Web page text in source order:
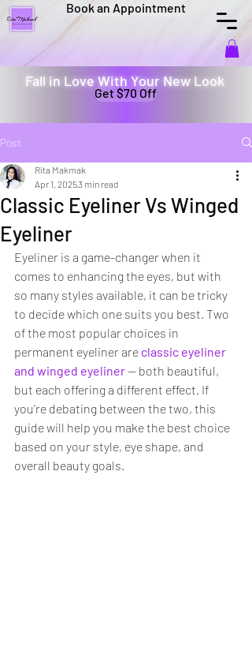
Book an Appointment
Fall in Love With Your New Look
Get $70 Off
Post
Classic Eyeliner Vs Winged
Eyeliner
Rita Makmak
Apr 1, 20253 min read
Eyeliner is a game-changer when it
comes to enhancing the eyes, but with
so many styles available, it can be tricky
to decide which one suits you best. Two
of the most popular choices in
permanent eyeliner are classic eyeliner
and winged eyeliner— both beautiful,
but each offering a different effect. If
you’re debating between the two, this
guide will help you make the best choice
based on your style, eye shape, and
overall beauty goals.